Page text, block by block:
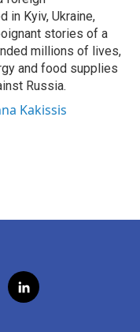
in Kyiv, Ukraine,
stories of a
millions of lives,
and food supplies
Russia.
Kakissis
l
i